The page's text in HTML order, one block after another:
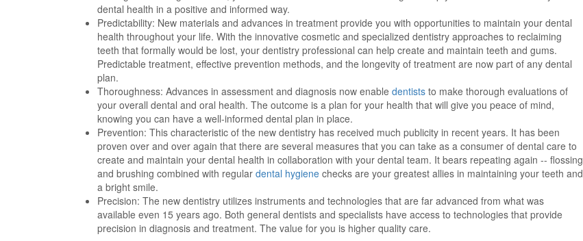
dental health in a positive and informed way.
Predictability: New materials and advances in treatment provide you with opportunities to maintain your dental
health throughout your life. With the innovative cosmetic and specialized dentistry approaches to reclaiming
teeth that formally would be lost, your dentistry professional can help create and maintain teeth and gums.
Predictable treatment, effective prevention methods, and the longevity of treatment are now part of any dental
plan.
Thoroughness: Advances in assessment and diagnosis now enable dentists to make thorough evaluations of
your overall dental and oral health. The outcome is a plan for your health that will give you peace of mind,
knowing you can have a well-informed dental plan in place.
Prevention: This characteristic of the new dentistry has received much publicity in recent years. It has been
proven over and over again that there are several measures that you can take as a consumer of dental care to
create and maintain your dental health in collaboration with your dental team. It bears repeating again -- flossing
and brushing combined with regular dental hygiene checks are your greatest allies in maintaining your teeth and
a bright smile.
Precision: The new dentistry utilizes instruments and technologies that are far advanced from what was
available even 15 years ago. Both general dentists and specialists have access to technologies that provide
precision in diagnosis and treatment. The value for you is higher quality care.